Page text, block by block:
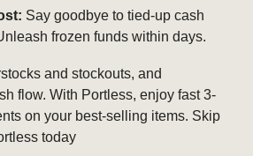
Say goodbye to tied-up cash
frozen funds within days.
and stockouts, and
flow. With Portless, enjoy fast 3-
on your best-selling items. Skip
today